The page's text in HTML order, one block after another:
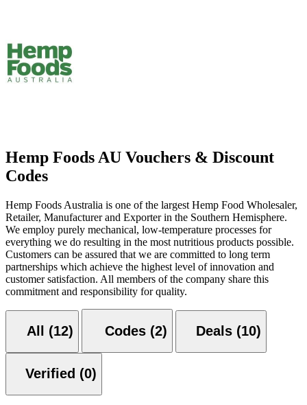
Hemp Foods AU Vouchers & Discount
Codes
Hemp Foods Australia is one of the largest Hemp Food Wholesaler,
Retailer, Manufacturer and Exporter in the Southern Hemisphere.
We employ purely mechanical, low-temperature processes for
everything we do resulting in the most nutritious products possible.
Customers can be assured that we are committed to long term
partnerships which achieve the highest level of innovation and
customer satisfaction. All members of the company share this
commitment and responsibility for quality.
All (12) Codes (2) Deals (10)
Verified (0)